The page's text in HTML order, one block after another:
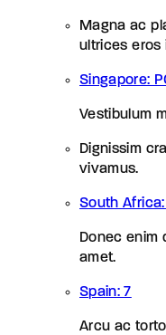
Magna ac
ultrices eros
Singapore:
Vestibulum
Dignissim
vivamus.
South Africa:
Donec enim
amet.
Spain: 7
Arcu ac